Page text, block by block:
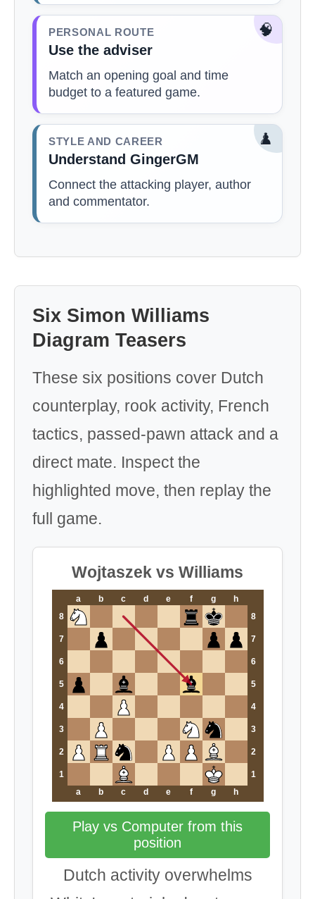
🧠
PERSONAL ROUTE
Use the adviser
Match an opening goal and time
budget to a featured game.
♟️
STYLE AND CAREER
Understand GingerGM
Connect the attacking player, author
and commentator.
Six Simon Williams
Diagram Teasers
These six positions cover Dutch
counterplay, rook activity, French
tactics, passed-pawn attack and a
direct mate. Inspect the
highlighted move, then replay the
full game.
Wojtaszek vs Williams
a b c d e f g
h
8
8
7 7
6 6
5 5
4 4
3 3
2 2
1
1
a
b c d e f g h
Play vs Computer from this
position
Dutch activity overwhelms